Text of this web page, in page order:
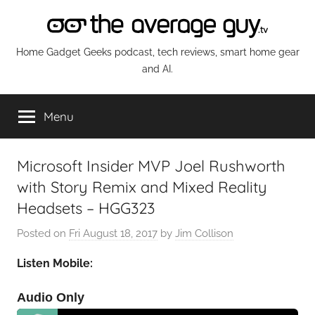
content
The
Average
Guy
Network
Home Gadget Geeks podcast, tech reviews, smart home gear
and AI.
Menu
Microsoft Insider MVP Joel Rushworth
with Story Remix and Mixed Reality
Headsets – HGG323
Posted on Fri August 18, 2017 by Jim Collison
Listen Mobile:
Audio Only